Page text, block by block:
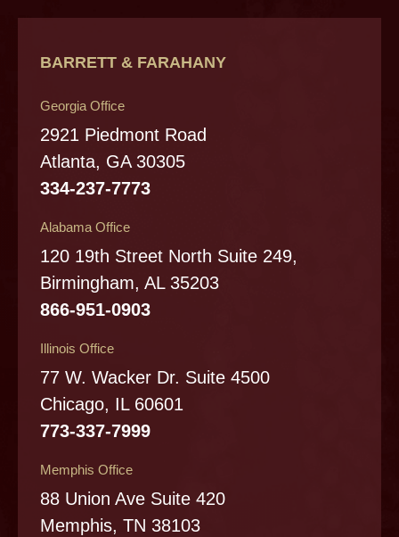
BARRETT & FARAHANY
Georgia Office
2921 Piedmont Road
Atlanta, GA 30305
334-237-7773
Alabama Office
120 19th Street North Suite 249,
Birmingham, AL 35203
866-951-0903
Illinois Office
77 W. Wacker Dr. Suite 4500
Chicago, IL 60601
773-337-7999
Memphis Office
88 Union Ave Suite 420
Memphis, TN 38103